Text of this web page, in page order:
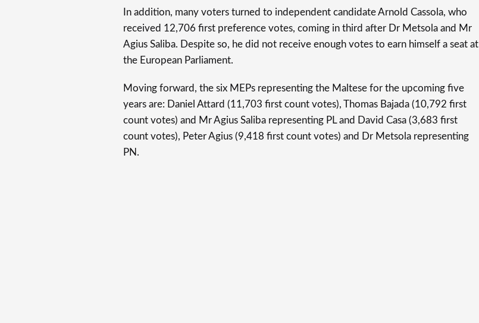
In addition, many voters turned to independent candidate Arnold Cassola, who
received 12,706 first preference votes, coming in third after Dr Metsola and Mr
Agius Saliba. Despite so, he did not receive enough votes to earn himself a seat at
the European Parliament.
Moving forward, the six MEPs representing the Maltese for the upcoming five
years are: Daniel Attard (11,703 first count votes), Thomas Bajada (10,792 first
count votes) and Mr Agius Saliba representing PL and David Casa (3,683 first
count votes), Peter Agius (9,418 first count votes) and Dr Metsola representing
PN.